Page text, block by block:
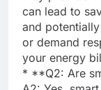
can lead to
and
or demand
your energy
* **Q2: Are